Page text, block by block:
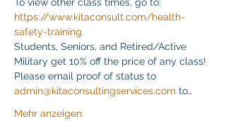
https://www.kitaconsult.com/health-
safety-training
Students, Seniors, and Retired/Active
Military get 10% off the price of any class!
Please email proof of status to
admin@kitaconsultingservices.com to…
Mehr anzeigen